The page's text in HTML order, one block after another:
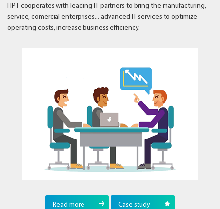
HPT cooperates with leading IT partners to bring the manufacturing,
service, comercial enterprises... advanced IT services to optimize
operating costs, increase business efficiency.
Read more Case study